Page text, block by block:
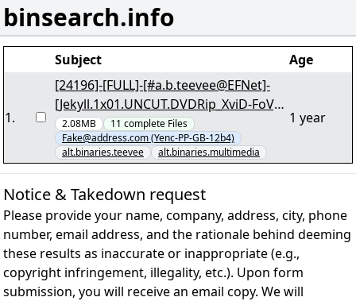
binsearch.info
Subject Age
1.
[24196]-[FULL]-[#a.b.teevee@EFNet]-
[Jekyll.1x01.UNCUT.DVDRip_XviD-FoV]-
[73/83] "jekyll.1x01.uncut.dvdrip_xvid-
subs-fov.par2" yEnc
2.08MB 11 complete Files
Fake@address.com (Yenc-PP-GB-12b4)
alt.binaries.teevee
alt.binaries.multimedia
1 year
Notice & Takedown request
Please provide your name, company, address, city, phone
number, email address, and the rationale behind deeming
these results as inaccurate or inappropriate (e.g.,
copyright infringement, illegality, etc.). Upon form
submission, you will receive an email copy. We will